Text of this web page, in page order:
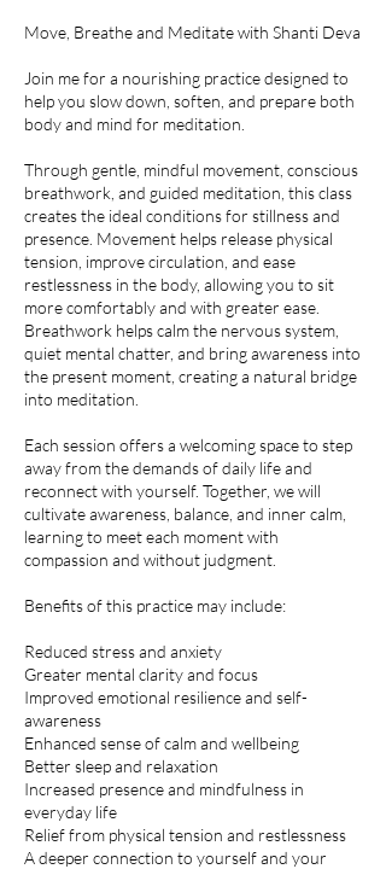
Move, Breathe and Meditate with Shanti Deva
Join me for a nourishing practice designed to
help you slow down, soften, and prepare both
body and mind for meditation.
Through gentle, mindful movement, conscious
breathwork, and guided meditation, this class
creates the ideal conditions for stillness and
presence. Movement helps release physical
tension, improve circulation, and ease
restlessness in the body, allowing you to sit
more comfortably and with greater ease.
Breathwork helps calm the nervous system,
quiet mental chatter, and bring awareness into
the present moment, creating a natural bridge
into meditation.
Each session offers a welcoming space to step
away from the demands of daily life and
reconnect with yourself. Together, we will
cultivate awareness, balance, and inner calm,
learning to meet each moment with
compassion and without judgment.
Benefits of this practice may include:
Reduced stress and anxiety
Greater mental clarity and focus
Improved emotional resilience and self-
awareness
Enhanced sense of calm and wellbeing
Better sleep and relaxation
Increased presence and mindfulness in
everyday life
Relief from physical tension and restlessness
A deeper connection to yourself and your